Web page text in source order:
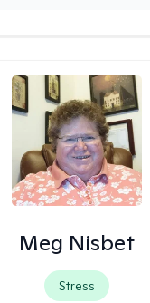
Meg Nisbet
Stress